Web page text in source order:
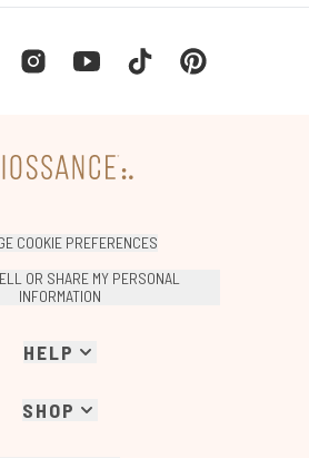
COOKIE PREFERENCES
OR SHARE MY PERSONAL
INFORMATION
HELP
SHOP